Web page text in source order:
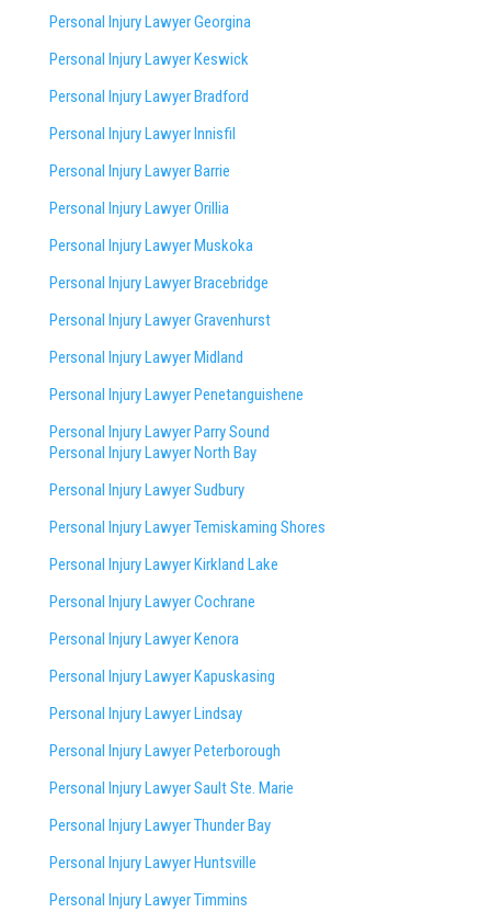
Personal Injury Lawyer Georgina
Personal Injury Lawyer Keswick
Personal Injury Lawyer Bradford
Personal Injury Lawyer Innisfil
Personal Injury Lawyer Barrie
Personal Injury Lawyer Orillia
Personal Injury Lawyer Muskoka
Personal Injury Lawyer Bracebridge
Personal Injury Lawyer Gravenhurst
Personal Injury Lawyer Midland
Personal Injury Lawyer Penetanguishene
Personal Injury Lawyer Parry Sound
Personal Injury Lawyer North Bay
Personal Injury Lawyer Sudbury
Personal Injury Lawyer Temiskaming Shores
Personal Injury Lawyer Kirkland Lake
Personal Injury Lawyer Cochrane
Personal Injury Lawyer Kenora
Personal Injury Lawyer Kapuskasing
Personal Injury Lawyer Lindsay
Personal Injury Lawyer Peterborough
Personal Injury Lawyer Sault Ste. Marie
Personal Injury Lawyer Thunder Bay
Personal Injury Lawyer Huntsville
Personal Injury Lawyer Timmins